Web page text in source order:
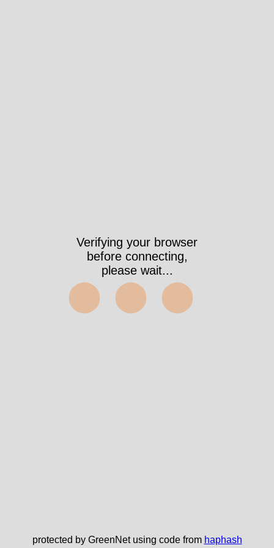
Verifying your browser
before connecting,
please wait...
⬤⬤⬤
protected by GreenNet using code from haphash